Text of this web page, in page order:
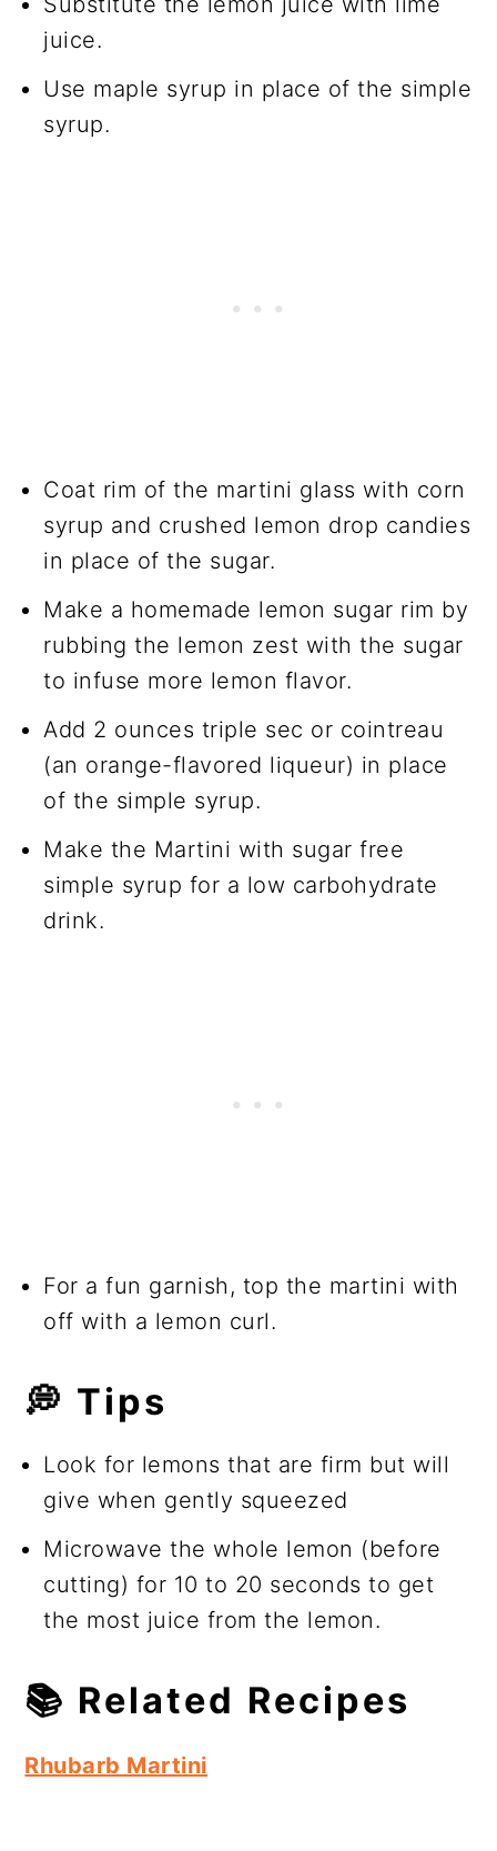
juice.
Use maple syrup in place of the simple
syrup.
Coat rim of the martini glass with corn
syrup and crushed lemon drop candies
in place of the sugar.
Make a homemade lemon sugar rim by
rubbing the lemon zest with the sugar
to infuse more lemon flavor.
Add 2 ounces triple sec or cointreau
(an orange-flavored liqueur) in place
of the simple syrup.
Make the Martini with sugar free
simple syrup for a low carbohydrate
drink.
For a fun garnish, top the martini with
off with a lemon curl.
💭 Tips
Look for lemons that are firm but will
give when gently squeezed
Microwave the whole lemon (before
cutting) for 10 to 20 seconds to get
the most juice from the lemon.
📚 Related Recipes
Rhubarb Martini